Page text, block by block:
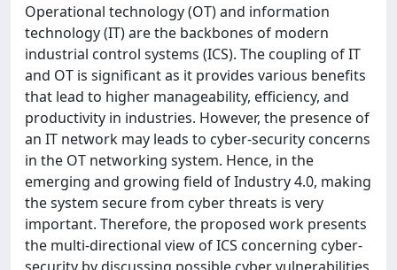
Operational technology (OT) and information
technology (IT) are the backbones of modern
industrial control systems (ICS). The coupling of IT
and OT is significant as it provides various benefits
that lead to higher manageability, efficiency, and
productivity in industries. However, the presence of
an IT network may leads to cyber-security concerns
in the OT networking system. Hence, in the
emerging and growing field of Industry 4.0, making
the system secure from cyber threats is very
important. Therefore, the proposed work presents
the multi-directional view of ICS concerning cyber-